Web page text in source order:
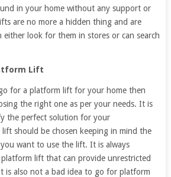
in your home without any support or
are no more a hidden thing and are
either look for them in stores or can search
Lift
for a platform lift for your home then
the right one as per your needs. It is
the perfect solution for your
should be chosen keeping in mind the
want to use the lift. It is always
lift that can provide unrestricted
is also not a bad idea to go for platform